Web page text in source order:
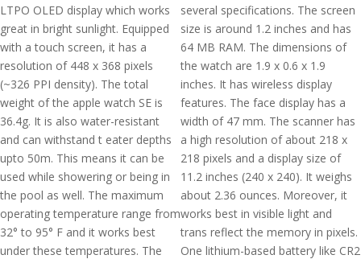
LTPO OLED display which works
great in bright sunlight. Equipped
with a touch screen, it has a
resolution of 448 x 368 pixels
(~326 PPI density). The total
weight of the apple watch SE is
36.4g. It is also water-resistant
and can withstand t eater depths
upto 50m. This means it can be
used while showering or being in
the pool as well. The maximum
operating temperature range from
32° to 95° F and it works best
under these temperatures. The
several specifications. The screen
size is around 1.2 inches and has
64 MB RAM. The dimensions of
the watch are 1.9 x 0.6 x 1.9
inches. It has wireless display
features. The face display has a
width of 47 mm. The scanner has
a high resolution of about 218 x
218 pixels and a display size of
11.2 inches (240 x 240). It weighs
about 2.36 ounces. Moreover, it
works best in visible light and
trans reflect the memory in pixels.
One lithium-based battery like CR2